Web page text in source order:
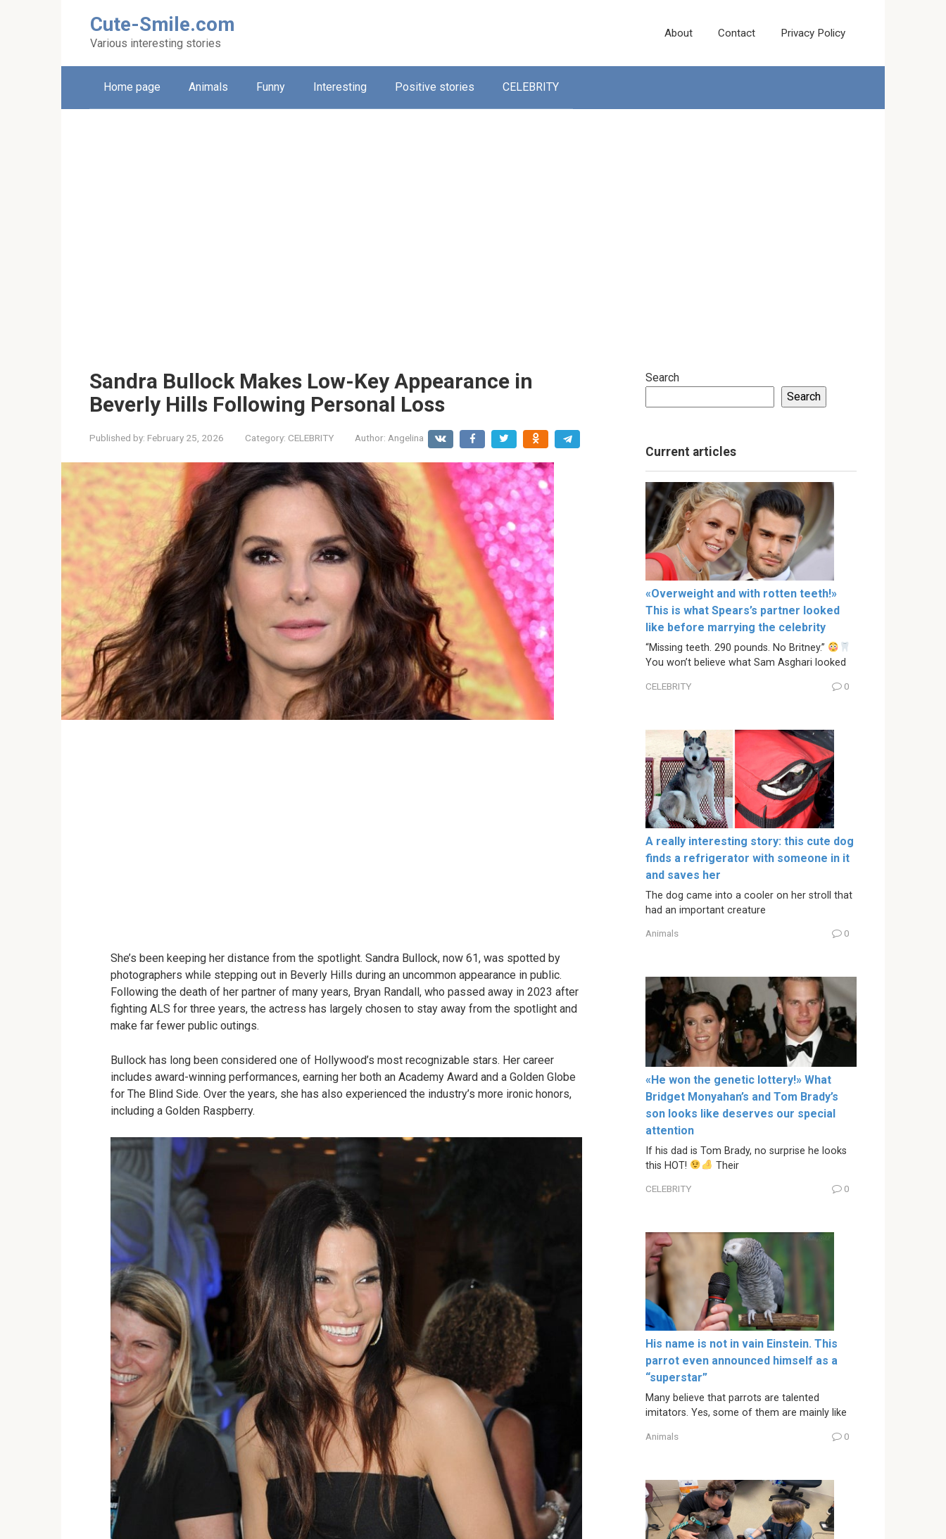
Cute-Smile.com
Various interesting stories
About Contact Privacy Policy
Home page Animals Funny Interesting Positive stories CELEBRITY
Sandra Bullock Makes Low-Key Appearance in
Beverly Hills Following Personal Loss
Published by: February 25, 2026 Category: CELEBRITY Author: Angelina
She’s been keeping her distance from the spotlight. Sandra Bullock, now 61, was spotted by
photographers while stepping out in Beverly Hills during an uncommon appearance in public.
Following the death of her partner of many years, Bryan Randall, who passed away in 2023 after
fighting ALS for three years, the actress has largely chosen to stay away from the spotlight and
make far fewer public outings.
Bullock has long been considered one of Hollywood’s most recognizable stars. Her career
includes award-winning performances, earning her both an Academy Award and a Golden Globe
for The Blind Side. Over the years, she has also experienced the industry’s more ironic honors,
including a Golden Raspberry.
Search
Search
Current articles
«Overweight and with rotten teeth!»
This is what Spears’s partner looked
like before marrying the celebrity
“Missing teeth. 290 pounds. No Britney.”
You won’t believe what Sam Asghari looked
CELEBRITY 0
A really interesting story: this cute dog
finds a refrigerator with someone in it
and saves her
The dog came into a cooler on her stroll that
had an important creature
Animals 0
«He won the genetic lottery!» What
Bridget Monyahan’s and Tom Brady’s
son looks like deserves our special
attention
If his dad is Tom Brady, no surprise he looks
this HOT!
Their
CELEBRITY 0
His name is not in vain Einstein. This
parrot even announced himself as a
“superstar”
Many believe that parrots are talented
imitators. Yes, some of them are mainly like
Animals 0